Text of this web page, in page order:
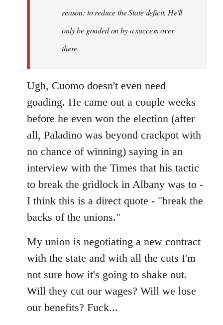
reason: to reduce the State deficit. He'll
only be goaded on by a success over
there.
Ugh, Cuomo doesn't even need
goading. He came out a couple weeks
before he even won the election (after
all, Paladino was beyond crackpot with
no chance of winning) saying in an
interview with the Times that his tactic
to break the gridlock in Albany was to -
I think this is a direct quote - "break the
backs of the unions."
My union is negotiating a new contract
with the state and with all the cuts I'm
not sure how it's going to shake out.
Will they cut our wages? Will we lose
our benefits? Fuck...